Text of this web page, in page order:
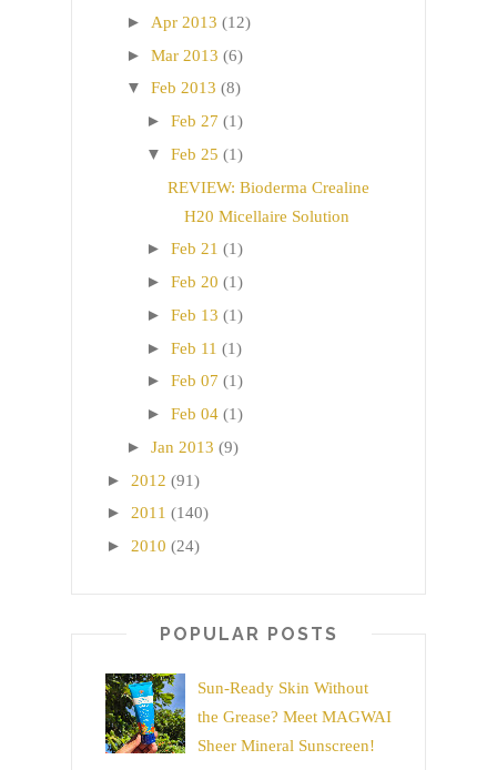
► Apr 2013 (12)
► Mar 2013 (6)
▼ Feb 2013 (8)
► Feb 27 (1)
▼ Feb 25 (1)
REVIEW: Bioderma Crealine
H20 Micellaire Solution
► Feb 21 (1)
► Feb 20 (1)
► Feb 13 (1)
► Feb 11 (1)
► Feb 07 (1)
► Feb 04 (1)
► Jan 2013 (9)
► 2012 (91)
► 2011 (140)
► 2010 (24)
POPULAR POSTS
Sun-Ready Skin Without
the Grease? Meet MAGWAI
Sheer Mineral Sunscreen!